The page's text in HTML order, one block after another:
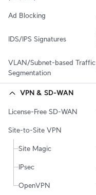
Ad Blocking
IDS/IPS Signatures
VLAN/Subnet-based Traffic
Segmentation
VPN & SD-WAN
License-Free SD-WAN
Site-to-Site VPN
Site Magic
IPsec
OpenVPN